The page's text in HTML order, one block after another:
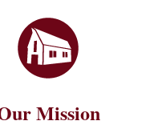
Mission